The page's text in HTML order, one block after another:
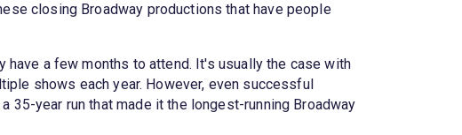
closing Broadway productions that have people
a few months to attend. It's usually the case with
shows each year. However, even successful
35-year run that made it the longest-running Broadway